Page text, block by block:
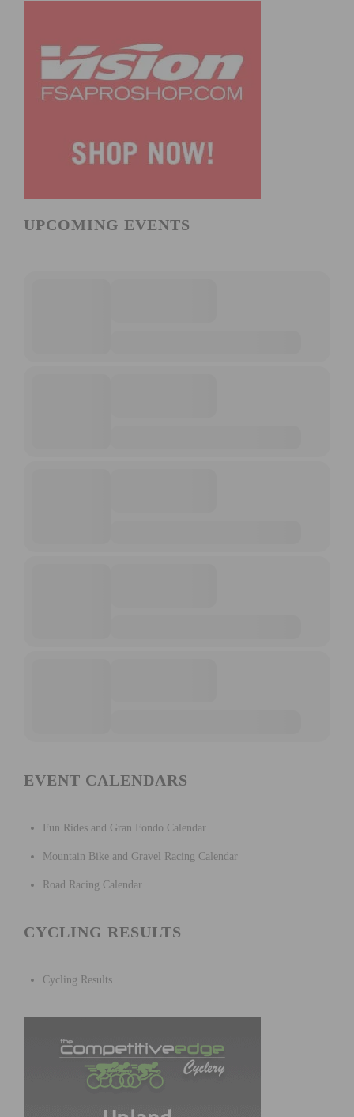
UPCOMING EVENTS
EVENT CALENDARS
Fun Rides and Gran Fondo Calendar
Mountain Bike and Gravel Racing Calendar
Road Racing Calendar
CYCLING RESULTS
Cycling Results